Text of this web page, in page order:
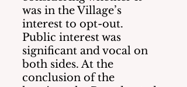
was in the Village’s
interest to opt-out.
Public interest was
significant and vocal on
both sides. At the
conclusion of the